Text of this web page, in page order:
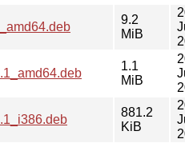
9.2
MiB
1.1
MiB
881.2
KiB